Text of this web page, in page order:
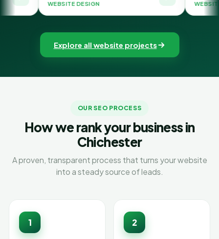
DESIGN WEBSITE DESIGN
Explore all website projects
OUR SEO PROCESS
How we rank your business in
Chichester
A proven, transparent process that turns your website
into a steady source of leads.
1 2